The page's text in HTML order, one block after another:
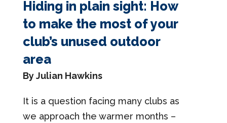
Hiding in plain sight: How
to make the most of your
club’s unused outdoor
area
By Julian Hawkins
It is a question facing many clubs as
we approach the warmer months –